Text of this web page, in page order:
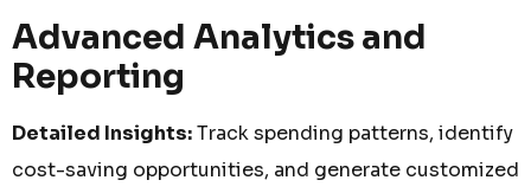
Advanced Analytics and
Reporting
Detailed Insights:Track spending patterns, identify
cost-saving opportunities, and generate customized